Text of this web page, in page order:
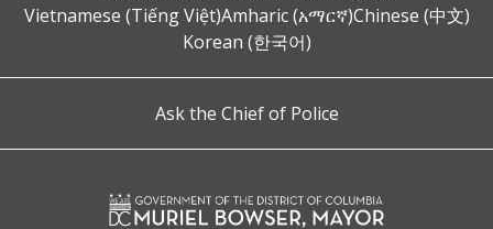
Vietnamese (Tiếng Việt)Amharic (አማርኛ)Chinese (中文)
Korean (한국어)
Ask the Chief of Police